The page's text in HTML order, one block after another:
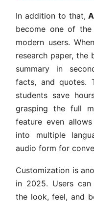
In addition to that,
become one of
modern users.
research paper, the
summary in
facts, and quotes.
students save
grasping the full
feature even
into multiple
audio form for
Customization is
in 2025. Users
the look, feel, and